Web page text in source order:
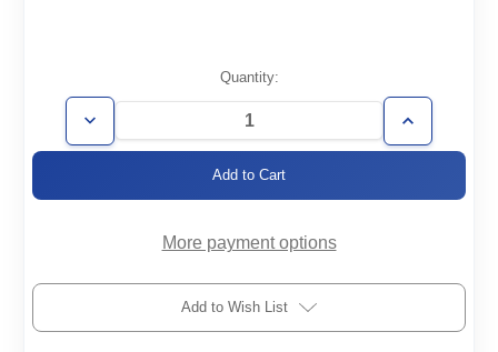
Stock:
Quantity:
Decrease
Quantity
R-
Increase
Quantity
R-
More payment options
Add to Wish List